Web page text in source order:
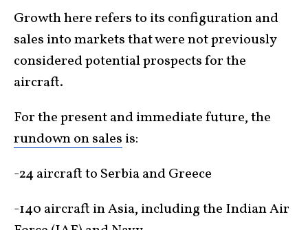
Growth here refers to its configuration and
sales into markets that were not previously
considered potential prospects for the
aircraft.
For the present and immediate future, the
rundown on sales is:
-24 aircraft to Serbia and Greece
-140 aircraft in Asia, including the Indian Air